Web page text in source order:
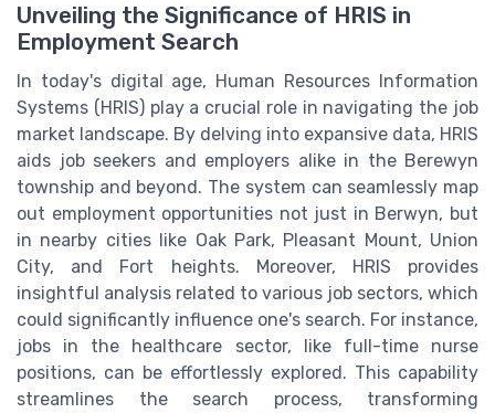
Unveiling the Significance of HRIS in
Employment Search
In today's digital age, Human Resources Information
Systems (HRIS) play a crucial role in navigating the job
market landscape. By delving into expansive data, HRIS
aids job seekers and employers alike in the Berewyn
township and beyond. The system can seamlessly map
out employment opportunities not just in Berwyn, but
in nearby cities like Oak Park, Pleasant Mount, Union
City, and Fort heights. Moreover, HRIS provides
insightful analysis related to various job sectors, which
could significantly influence one's search. For instance,
jobs in the healthcare sector, like full-time nurse
positions, can be effortlessly explored. This capability
streamlines the search process, transforming